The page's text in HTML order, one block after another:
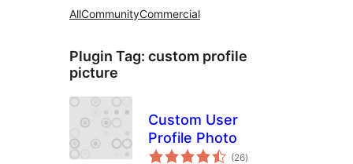
AllCommunityCommercial
Plugin Tag: custom profile
picture
Custom User
Profile Photo
(26total
ratings
)